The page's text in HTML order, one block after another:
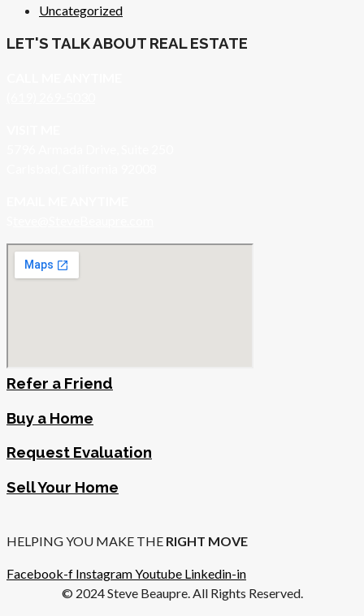
Uncategorized
LET'S TALK ABOUT REAL ESTATE
Refer a Friend
Buy a Home
Request Evaluation
Sell Your Home
HELPING YOU MAKE THE RIGHT MOVE
Facebook-f InstagramYoutube Linkedin-in
© 2024 Steve Beaupre. All Rights Reserved.